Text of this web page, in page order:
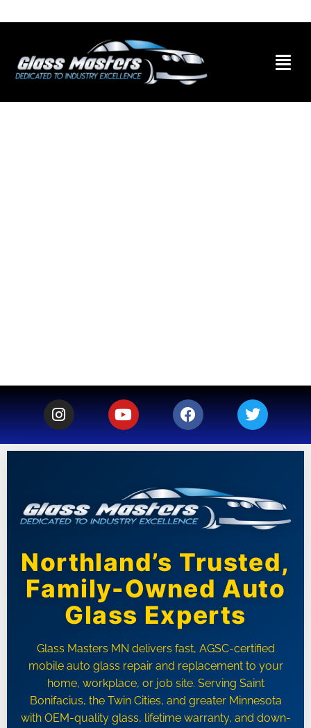
Northland’s Trusted,
Family-Owned Auto
Glass Experts
Glass Masters MN delivers fast, AGSC-certified
mobile auto glass repair and replacement to your
home, workplace, or job site. Serving Saint
Bonifacius, the Twin Cities, and greater Minnesota
with OEM-quality glass, lifetime warranty, and down-